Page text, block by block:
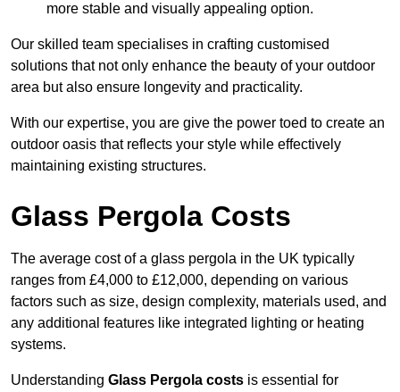
more stable and visually appealing option.
Our skilled team specialises in crafting customised
solutions that not only enhance the beauty of your outdoor
area but also ensure longevity and practicality.
With our expertise, you are give the power toed to create an
outdoor oasis that reflects your style while effectively
maintaining existing structures.
Glass Pergola Costs
The average cost of a glass pergola in the UK typically
ranges from £4,000 to £12,000, depending on various
factors such as size, design complexity, materials used, and
any additional features like integrated lighting or heating
systems.
Understanding Glass Pergola costs is essential for